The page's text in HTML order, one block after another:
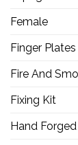
Female
Finger Plates
Fire And
Fixing Kit
Hand